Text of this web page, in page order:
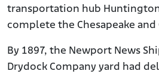
transportation hub
complete the Chesapeake and
By 1897, the Newport News
Drydock Company yard had